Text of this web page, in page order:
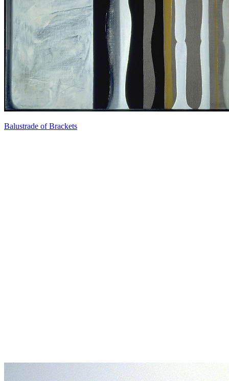
Balustrade of Brackets